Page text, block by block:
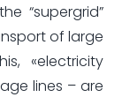
“supergrid”
of large
«electricity
lines – are